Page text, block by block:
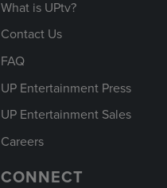
What is UPtv?
Contact Us
FAQ
UP Entertainment Press
UP Entertainment Sales
Careers
CONNECT